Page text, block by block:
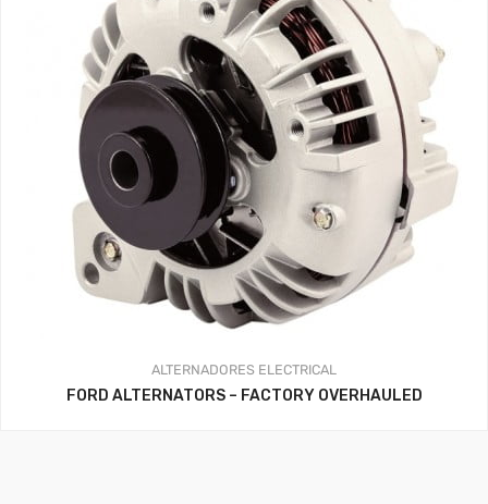
ALTERNADORES ELECTRICAL
FORD ALTERNATORS – FACTORY OVERHAULED